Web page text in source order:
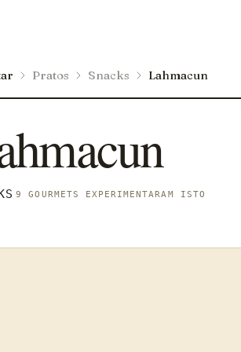
Pratos Snacks Lahmacun
9 GOURMETS EXPERIMENTARAM ISTO